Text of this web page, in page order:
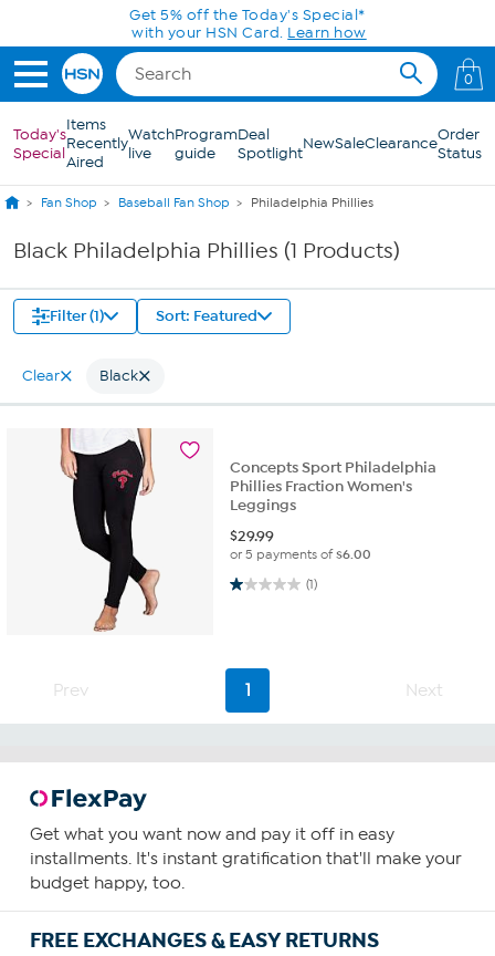
Skip to Main ContentGet 5% off the Today's Special*
with your HSN Card. Learn how
0
Today's
Special
Items
Recently
Aired
Watch
live
Program
guide
Deal
SpotlightNewSaleClearanceOrder
Status
Fan Shop Baseball Fan Shop Philadelphia Phillies
Black Philadelphia Phillies (1 Products)
Filter (1) Sort: Featured
Clear Black
Concepts Sport Philadelphia
Phillies Fraction Women's
Leggings
$29.99
or 5 payments of$6.00
(1)
1.0 out of 5 stars. 1 review
Prev 1 Next
Get what you want now and pay it off in easy
installments. It's instant gratification that'll make your
budget happy, too.
FREE EXCHANGES & EASY RETURNS